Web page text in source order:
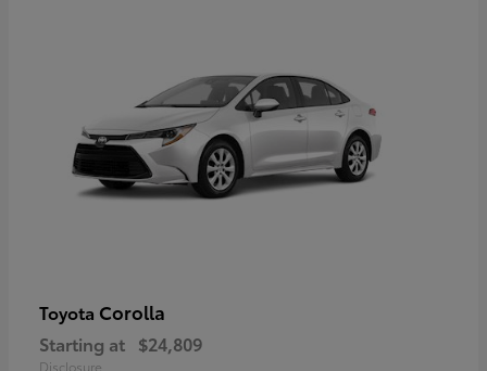
Toyota Corolla
Starting at $24,809
Disclosure